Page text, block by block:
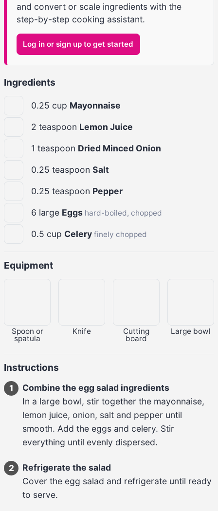
and convert or scale ingredients with the
step-by-step cooking assistant.
Log in or sign up to get started
Ingredients
0.25 cup Mayonnaise
2 teaspoon Lemon Juice
1 teaspoon Dried Minced Onion
0.25 teaspoon Salt
0.25 teaspoon Pepper
6 large Eggs hard-boiled, chopped
0.5 cup Celery finely chopped
Equipment
Spoon or
spatula
Knife Cutting
board
Large bowl
Instructions
1
Combine the egg salad ingredients
In a large bowl, stir together the mayonnaise,
lemon juice, onion, salt and pepper until
smooth. Add the eggs and celery. Stir
everything until evenly dispersed.
2
Refrigerate the salad
Cover the egg salad and refrigerate until ready
to serve.